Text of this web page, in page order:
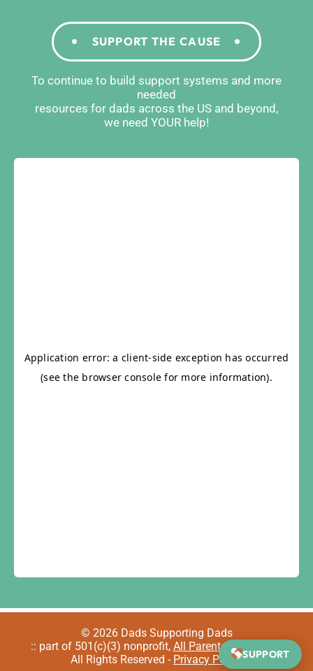
SUPPORT THE CAUSE
To continue to build support systems and more
needed
resources for dads across the US and beyond,
we need YOUR help!
© 2026 Dads Supporting Dads
:: part of 501(c)(3) nonprofit, All Parents Welcome
All Rights Reserved - Privacy PolicySUPPORT